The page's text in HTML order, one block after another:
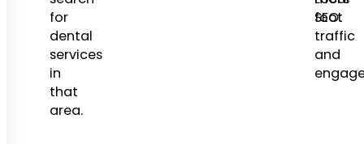
for
dental
services
in
that
area.
SEO:
foot
traffic
and